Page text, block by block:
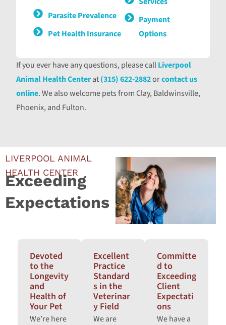
Parasite Prevalence
Pet Health Insurance
Payment
Options
If you ever have any questions, please callLiverpool
Animal Health Centerat(315) 622-2882orcontact us
online. We also welcome pets from Clay, Baldwinsville,
Phoenix, and Fulton.
LIVERPOOL ANIMAL
HEALTH CENTER
Exceeding
Expectations
Devoted
to the
Longevity
and
Health of
Your Pet
We’re here
Excellent
Practice
Standard
s in the
Veterinar
y Field
We are
Committe
d to
Exceeding
Client
Expectati
ons
We have a